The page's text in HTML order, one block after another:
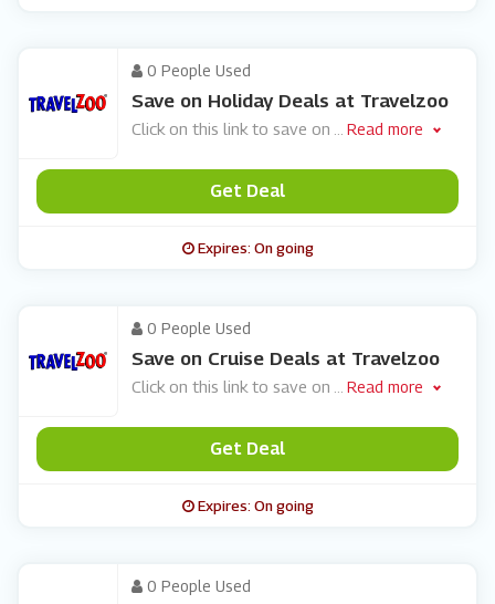
0 People Used
Save on Holiday Deals at Travelzoo
Click on this link to save on Read more
Get Deal
Expires: On going
0 People Used
Save on Cruise Deals at Travelzoo
Click on this link to save on Read more
Get Deal
Expires: On going
0 People Used